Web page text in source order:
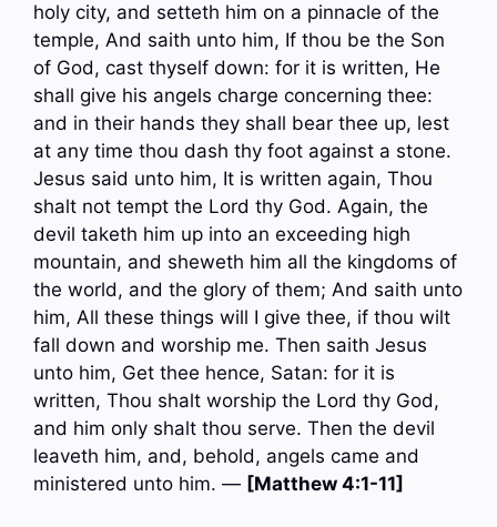
holy city, and setteth him on a pinnacle of the
temple, And saith unto him, If thou be the Son
of God, cast thyself down: for it is written, He
shall give his angels charge concerning thee:
and in their hands they shall bear thee up, lest
at any time thou dash thy foot against a stone.
Jesus said unto him, It is written again, Thou
shalt not tempt the Lord thy God. Again, the
devil taketh him up into an exceeding high
mountain, and sheweth him all the kingdoms of
the world, and the glory of them; And saith unto
him, All these things will I give thee, if thou wilt
fall down and worship me. Then saith Jesus
unto him, Get thee hence, Satan: for it is
written, Thou shalt worship the Lord thy God,
and him only shalt thou serve. Then the devil
leaveth him, and, behold, angels came and
ministered unto him. — [Matthew 4:1-11]